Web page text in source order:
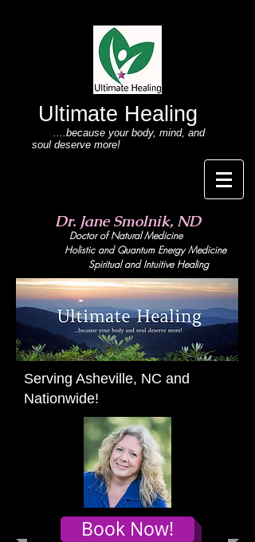
Ultimate Healing
....because your body, mind, and
soul deserve more!
Dr. Jane Smolnik, ND
Doctor of Natural Medicine
Holistic and Quantum Energy Medicine
Spiritual and Intuitive Healing
Serving Asheville, NC and
Nationwide!
Book Now!